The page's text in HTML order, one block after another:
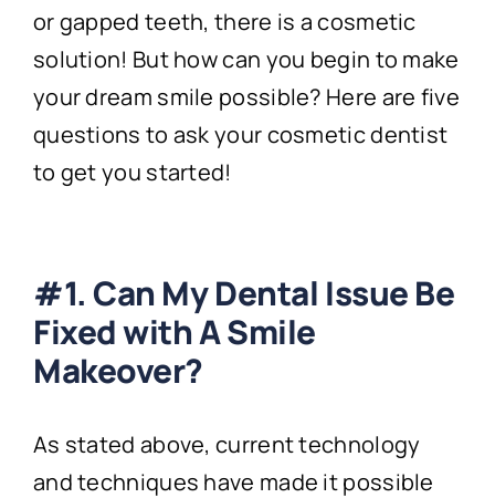
or gapped teeth, there is a cosmetic
solution! But how can you begin to make
your dream smile possible? Here are five
questions to ask your cosmetic dentist
to get you started!
#1. Can My Dental Issue Be
Fixed with A Smile
Makeover?
As stated above, current technology
and techniques have made it possible